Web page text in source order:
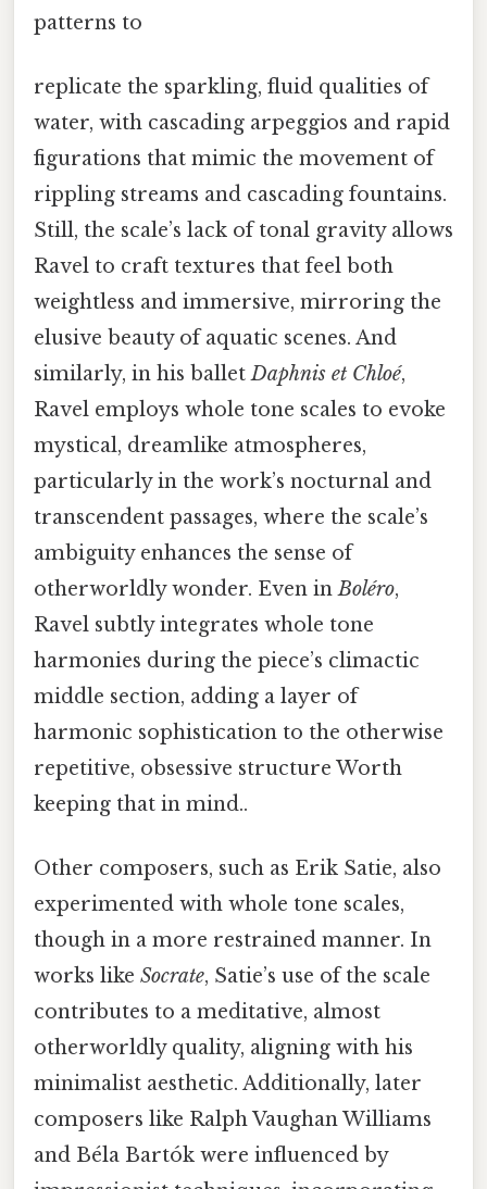
patterns to
replicate the sparkling, fluid qualities of
water, with cascading arpeggios and rapid
figurations that mimic the movement of
rippling streams and cascading fountains.
Still, the scale’s lack of tonal gravity allows
Ravel to craft textures that feel both
weightless and immersive, mirroring the
elusive beauty of aquatic scenes. And
similarly, in his balletDaphnis et Chloé,
Ravel employs whole tone scales to evoke
mystical, dreamlike atmospheres,
particularly in the work’s nocturnal and
transcendent passages, where the scale’s
ambiguity enhances the sense of
otherworldly wonder. Even inBoléro,
Ravel subtly integrates whole tone
harmonies during the piece’s climactic
middle section, adding a layer of
harmonic sophistication to the otherwise
repetitive, obsessive structure Worth
keeping that in mind..
Other composers, such as Erik Satie, also
experimented with whole tone scales,
though in a more restrained manner. In
works like Socrate, Satie’s use of the scale
contributes to a meditative, almost
otherworldly quality, aligning with his
minimalist aesthetic. Additionally, later
composers like Ralph Vaughan Williams
and Béla Bartók were influenced by